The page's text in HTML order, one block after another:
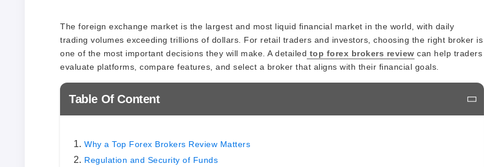
The foreign exchange market is the largest and most liquid financial market in the world, with daily
trading volumes exceeding trillions of dollars. For retail traders and investors, choosing the right broker is
one of the most important decisions they will make. A detailed top forex brokers review can help traders
evaluate platforms, compare features, and select a broker that aligns with their financial goals.
Table Of Content
Why a Top Forex Brokers Review Matters
Regulation and Security of Funds